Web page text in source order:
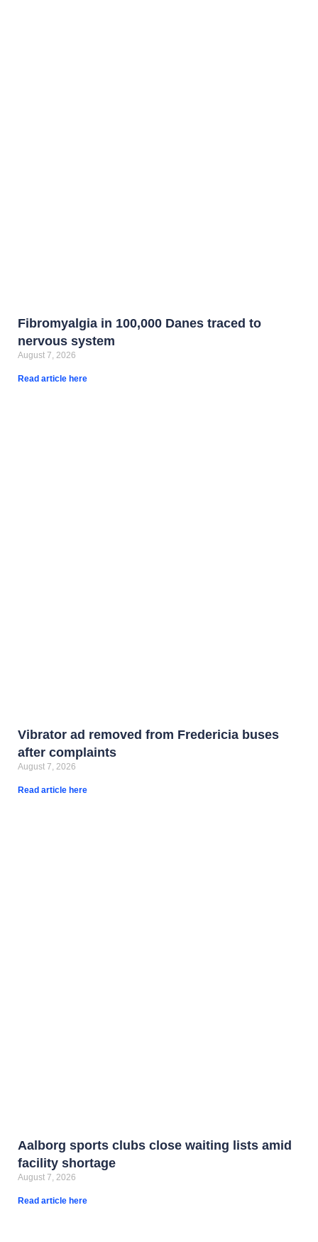
Fibromyalgia in 100,000 Danes traced to
nervous system
August 7, 2026
Read article here
Vibrator ad removed from Fredericia buses
after complaints
August 7, 2026
Read article here
Aalborg sports clubs close waiting lists amid
facility shortage
August 7, 2026
Read article here